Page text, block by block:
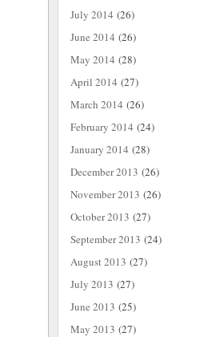
July 2014 (26)
June 2014 (26)
May 2014 (28)
April 2014 (27)
March 2014 (26)
February 2014 (24)
January 2014 (28)
December 2013 (26)
November 2013 (26)
October 2013 (27)
September 2013 (24)
August 2013 (27)
July 2013 (27)
June 2013 (25)
May 2013 (27)